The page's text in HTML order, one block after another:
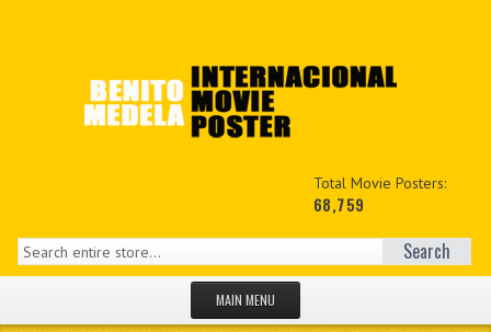
Total Movie Posters:
68,759
Search
MAIN MENU